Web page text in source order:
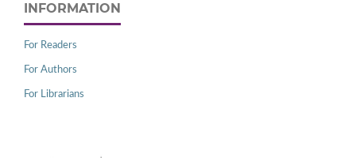
INFORMATION
For Readers
For Authors
For Librarians